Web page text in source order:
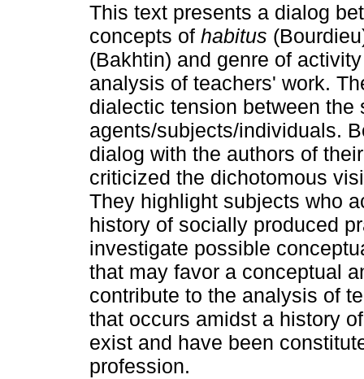
This text presents a dialog
concepts of habitus
(Bakhtin) and genre of
analysis of teachers' work.
dialectic tension between
agents/subjects/individuals.
dialog with the authors of
criticized the dichotomous
They highlight subjects who
history of socially produced
investigate possible
that may favor a conceptual
contribute to the analysis of
that occurs amidst a history
exist and have been
profession.